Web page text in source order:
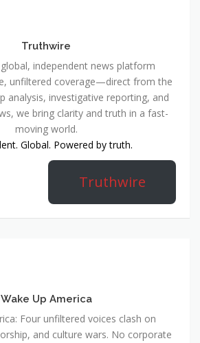
Truthwire
independent news platform
unfiltered coverage—direct from the
analysis, investigative reporting, and
we bring clarity and truth in a fast-
moving world.
Global. Powered by truth.
Truthwire
Wake Up America
Four unfiltered voices clash on
and culture wars. No corporate